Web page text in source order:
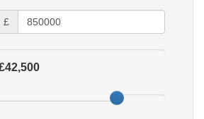
£
42,500